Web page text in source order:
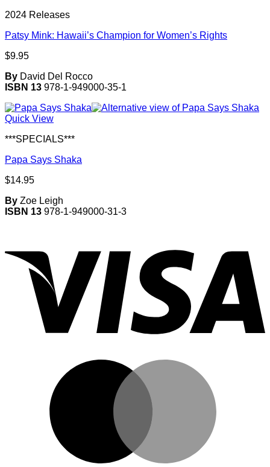
2024 Releases
Patsy Mink: Hawaii’s Champion for Women’s Rights
$9.95
By David Del Rocco
ISBN 13 978-1-949000-35-1
Quick View
***SPECIALS***
Papa Says Shaka
$14.95
By Zoe Leigh
ISBN 13 978-1-949000-31-3